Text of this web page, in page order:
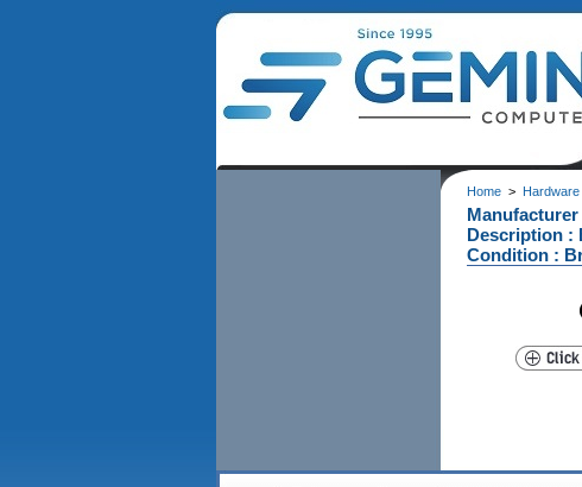
Home> Hardware
Manufacturer
Description :
Condition :